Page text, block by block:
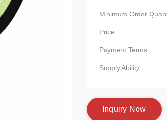
Minimum Order
Price:
Payment Terms:
Supply Ability:
nquiry N ow